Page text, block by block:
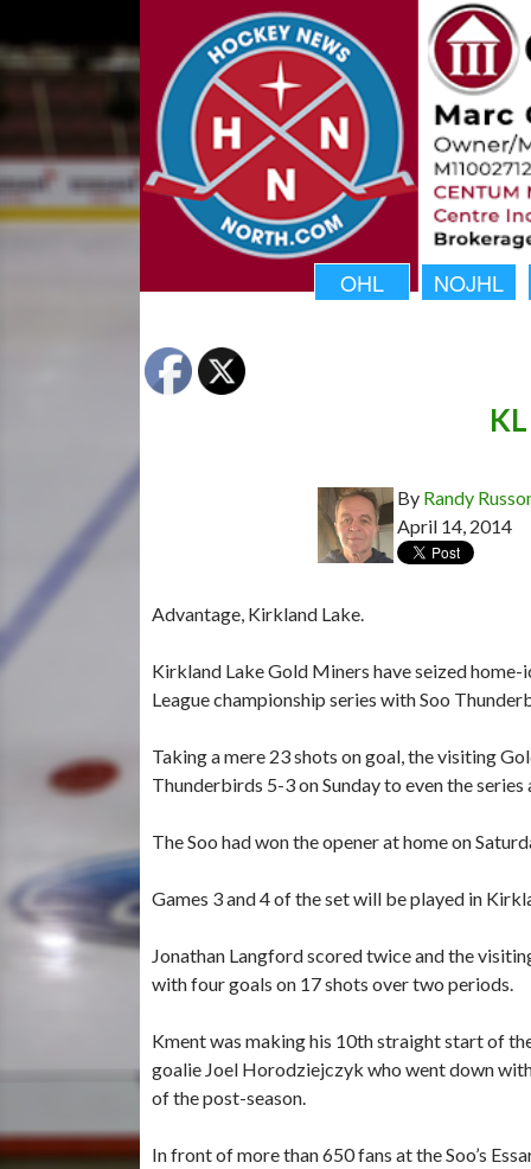
OHL NOJHL
By Randy
April 14, 2014
Advantage, Kirkland Lake.
Kirkland Lake Gold Miners have seized
League championship series with Soo
Taking a mere 23 shots on goal, the visiting
Thunderbirds 5-3 on Sunday to even the series
The Soo had won the opener at home on
Games 3 and 4 of the set will be played in
Jonathan Langford scored twice and the
with four goals on 17 shots over two periods.
Kment was making his 10th straight start of
goalie Joel Horodziejczyk who went down
of the post-season.
In front of more than 650 fans at the Soo’s